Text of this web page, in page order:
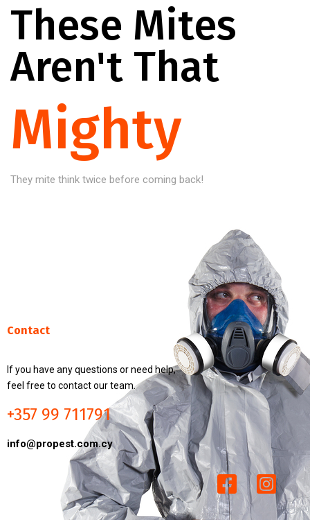
These Mites
Aren't That
Mighty
They mite think twice before coming back!
Contact
If you have any questions or need help,
feel free to contact our team.
+357 99 711791
info@propest.com.cy